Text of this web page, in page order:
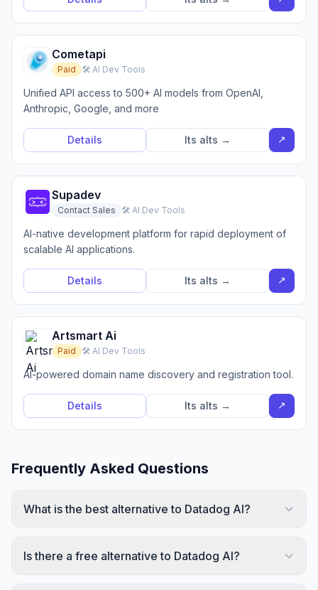
Cometapi
Paid 🛠️ AI Dev Tools
Unified API access to 500+ AI models from OpenAI,
Anthropic, Google, and more
Details Its alts → ↗
Supadev
Contact Sales 🛠️ AI Dev Tools
AI-native development platform for rapid deployment of
scalable AI applications.
Details Its alts → ↗
Artsmart Ai
Paid 🛠️ AI Dev Tools
AI-powered domain name discovery and registration tool.
Details Its alts → ↗
Frequently Asked Questions
What is the best alternative to Datadog AI?
Is there a free alternative to Datadog AI?